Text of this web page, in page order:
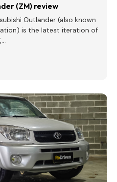
(ZM) review
Outlander (also known
is the latest iteration of